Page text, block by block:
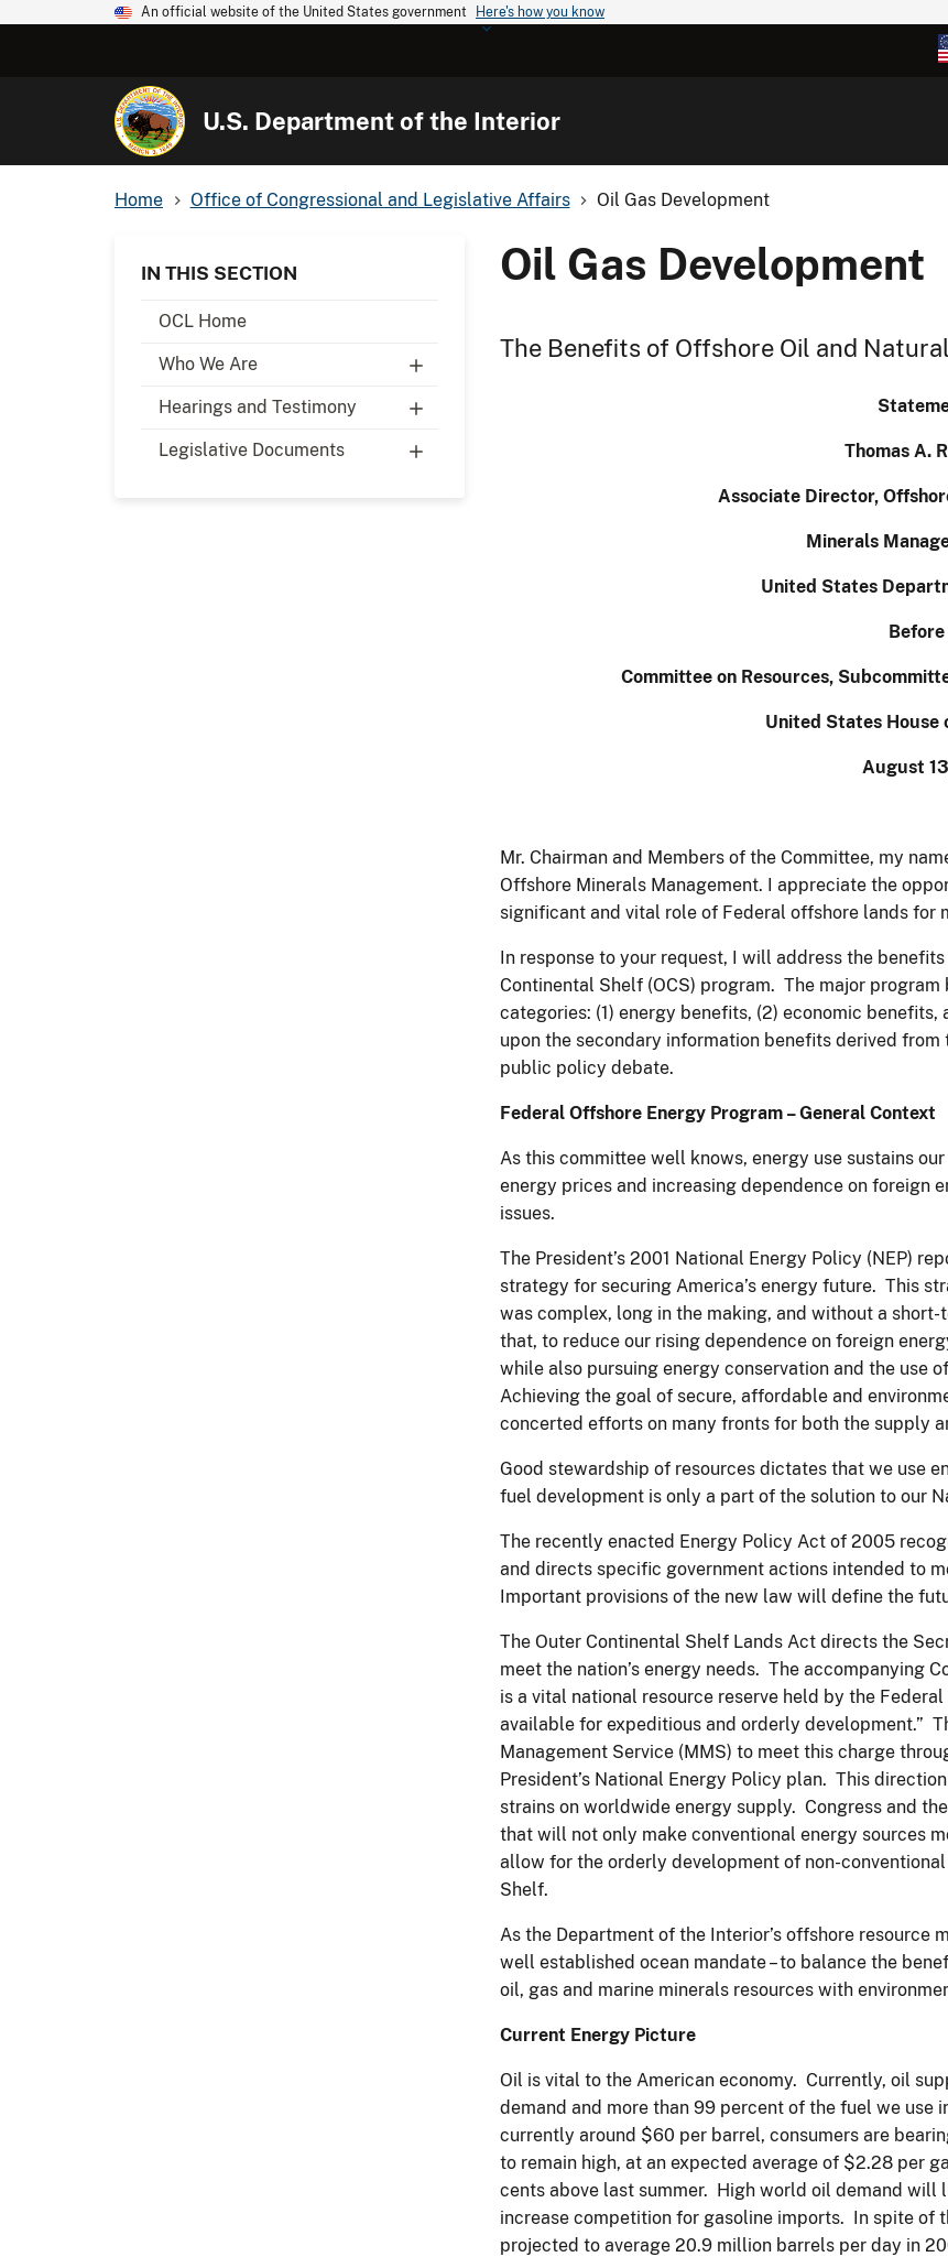
An official website of the United States government Here's how you know
U.S. Department of the Interior
Home Office of Congressional and Legislative Affairs Oil Gas Development
IN THIS SECTION
OCL Home
Who We Are
Hearings and Testimony
Legislative Documents
Oil Gas Development
The Benefits of Offshore Oil and
Thomas A.
Associate Director,
Minerals
United States
Committee on Resources,
United States House
August
Mr. Chairman and Members of the Committee, my
Offshore Minerals Management. I appreciate the
significant and vital role of Federal offshore lands for
In response to your request, I will address the
Continental Shelf (OCS) program. The major
categories: (1) energy benefits, (2) economic
upon the secondary information benefits derived
public policy debate.
Federal Offshore Energy Program – General Context
As this committee well knows, energy use sustains
energy prices and increasing dependence on foreign
issues.
The President’s 2001 National Energy Policy (NEP)
strategy for securing America’s energy future. This
was complex, long in the making, and without a
that, to reduce our rising dependence on foreign
while also pursuing energy conservation and the use
Achieving the goal of secure, affordable and
concerted efforts on many fronts for both the supply
Good stewardship of resources dictates that we use
fuel development is only a part of the solution to our
The recently enacted Energy Policy Act of 2005
and directs specific government actions intended to
Important provisions of the new law will define the
The Outer Continental Shelf Lands Act directs the
meet the nation’s energy needs. The accompanying
is a vital national resource reserve held by the
available for expeditious and orderly development.”
Management Service (MMS) to meet this charge
President’s National Energy Policy plan. This
strains on worldwide energy supply. Congress and
that will not only make conventional energy sources
allow for the orderly development of non-
Shelf.
As the Department of the Interior’s offshore resource
well established ocean mandate – to balance the
oil, gas and marine minerals resources with
Current Energy Picture
Oil is vital to the American economy. Currently, oil
demand and more than 99 percent of the fuel we use
currently around $60 per barrel, consumers are
to remain high, at an expected average of $2.28 per
cents above last summer. High world oil demand will
increase competition for gasoline imports. In spite of
projected to average 20.9 million barrels per day in